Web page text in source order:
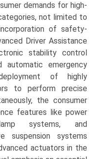
demands for high-
not limited to
of safety-
Driver Assistance
stability control
automatic emergency
of highly
to perform precise
the consumer
features like power
systems, and
suspension systems
actuators in the